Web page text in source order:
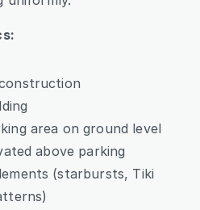
area on ground level
above parking
(starbursts, Tiki